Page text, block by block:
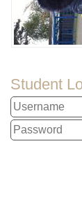
Student